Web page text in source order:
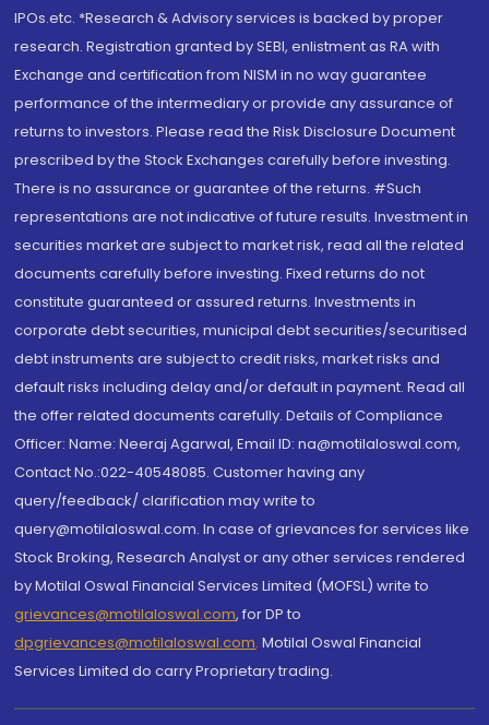
IPOs.etc. *Research & Advisory services is backed by proper
research. Registration granted by SEBI, enlistment as RA with
Exchange and certification from NISM in no way guarantee
performance of the intermediary or provide any assurance of
returns to investors. Please read the Risk Disclosure Document
prescribed by the Stock Exchanges carefully before investing.
There is no assurance or guarantee of the returns. #Such
representations are not indicative of future results. Investment in
securities market are subject to market risk, read all the related
documents carefully before investing. Fixed returns do not
constitute guaranteed or assured returns. Investments in
corporate debt securities, municipal debt securities/securitised
debt instruments are subject to credit risks, market risks and
default risks including delay and/or default in payment. Read all
the offer related documents carefully. Details of Compliance
Officer: Name: Neeraj Agarwal, Email ID: na@motilaloswal.com,
Contact No.:022-40548085. Customer having any
query/feedback/ clarification may write to
query@motilaloswal.com. In case of grievances for services like
Stock Broking, Research Analyst or any other services rendered
by Motilal Oswal Financial Services Limited (MOFSL) write to
grievances@motilaloswal.com, for DP to
dpgrievances@motilaloswal.com, Motilal Oswal Financial
Services Limited do carry Proprietary trading.